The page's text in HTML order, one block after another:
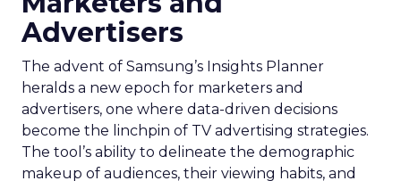
Advertisers
The advent of Samsung’s Insights Planner
heralds a new epoch for marketers and
advertisers, one where data-driven decisions
become the linchpin of TV advertising strategies.
The tool’s ability to delineate the demographic
makeup of audiences, their viewing habits, and